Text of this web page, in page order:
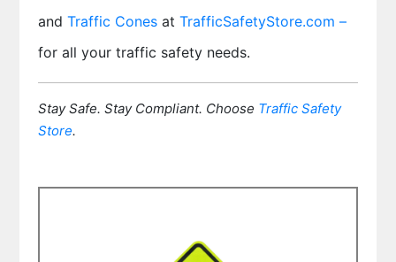
and Traffic Conesat TrafficSafetyStore.com –
for all your traffic safety needs.
Stay Safe. Stay Compliant. Choose Traffic Safety
Store.